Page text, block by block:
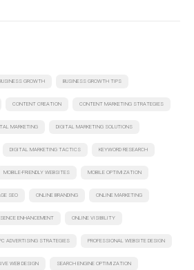
GROWTH BUSINESS GROWTH TIPS
CONTENT CREATION CONTENT MARKETING STRATEGIES
MARKETING DIGITAL MARKETING SOLUTIONS
DIGITAL MARKETING TACTICS KEYWORD RESEARCH
MOBILE-FRIENDLY WEBSITES MOBILE OPTIMIZATION
SEO ONLINE BRANDING ONLINE MARKETING
ENHANCEMENT ONLINE VISIBILITY
ADVERTISING STRATEGIES PROFESSIONAL WEBSITE DESIGN
WEB DESIGN SEARCH ENGINE OPTIMIZATION